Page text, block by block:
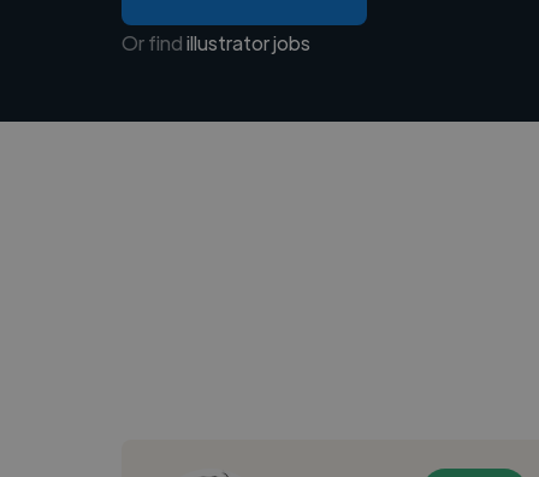
Or findillustrator jobs